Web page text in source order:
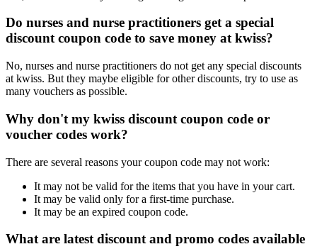
Do nurses and nurse practitioners get a special
discount coupon code to save money at kwiss?
No, nurses and nurse practitioners do not get any special discounts
at kwiss. But they maybe eligible for other discounts, try to use as
many vouchers as possible.
Why don't my kwiss discount coupon code or
voucher codes work?
There are several reasons your coupon code may not work:
It may not be valid for the items that you have in your cart.
It may be valid only for a first-time purchase.
It may be an expired coupon code.
What are latest discount and promo codes available